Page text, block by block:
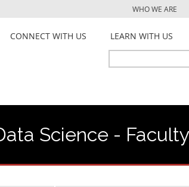
WHO WE ARE
CONNECT WITH US LEARN WITH US
form
Science - Faculty